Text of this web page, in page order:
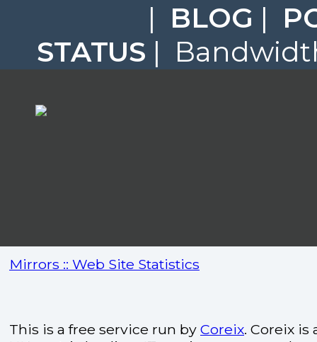
| BLOG |
STATUS |
Mirrors :: Web Site Statistics
This is a free service run by Coreix. Coreix is